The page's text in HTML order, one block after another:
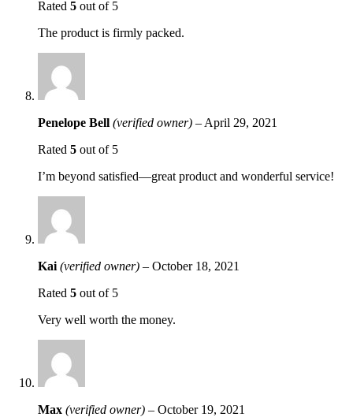
Rated 5 out of 5
The product is firmly packed.
Penelope Bell (verified owner) – April 29, 2021
Rated 5 out of 5
I’m beyond satisfied—great product and wonderful service!
Kai (verified owner) – October 18, 2021
Rated 5 out of 5
Very well worth the money.
Max (verified owner) – October 19, 2021